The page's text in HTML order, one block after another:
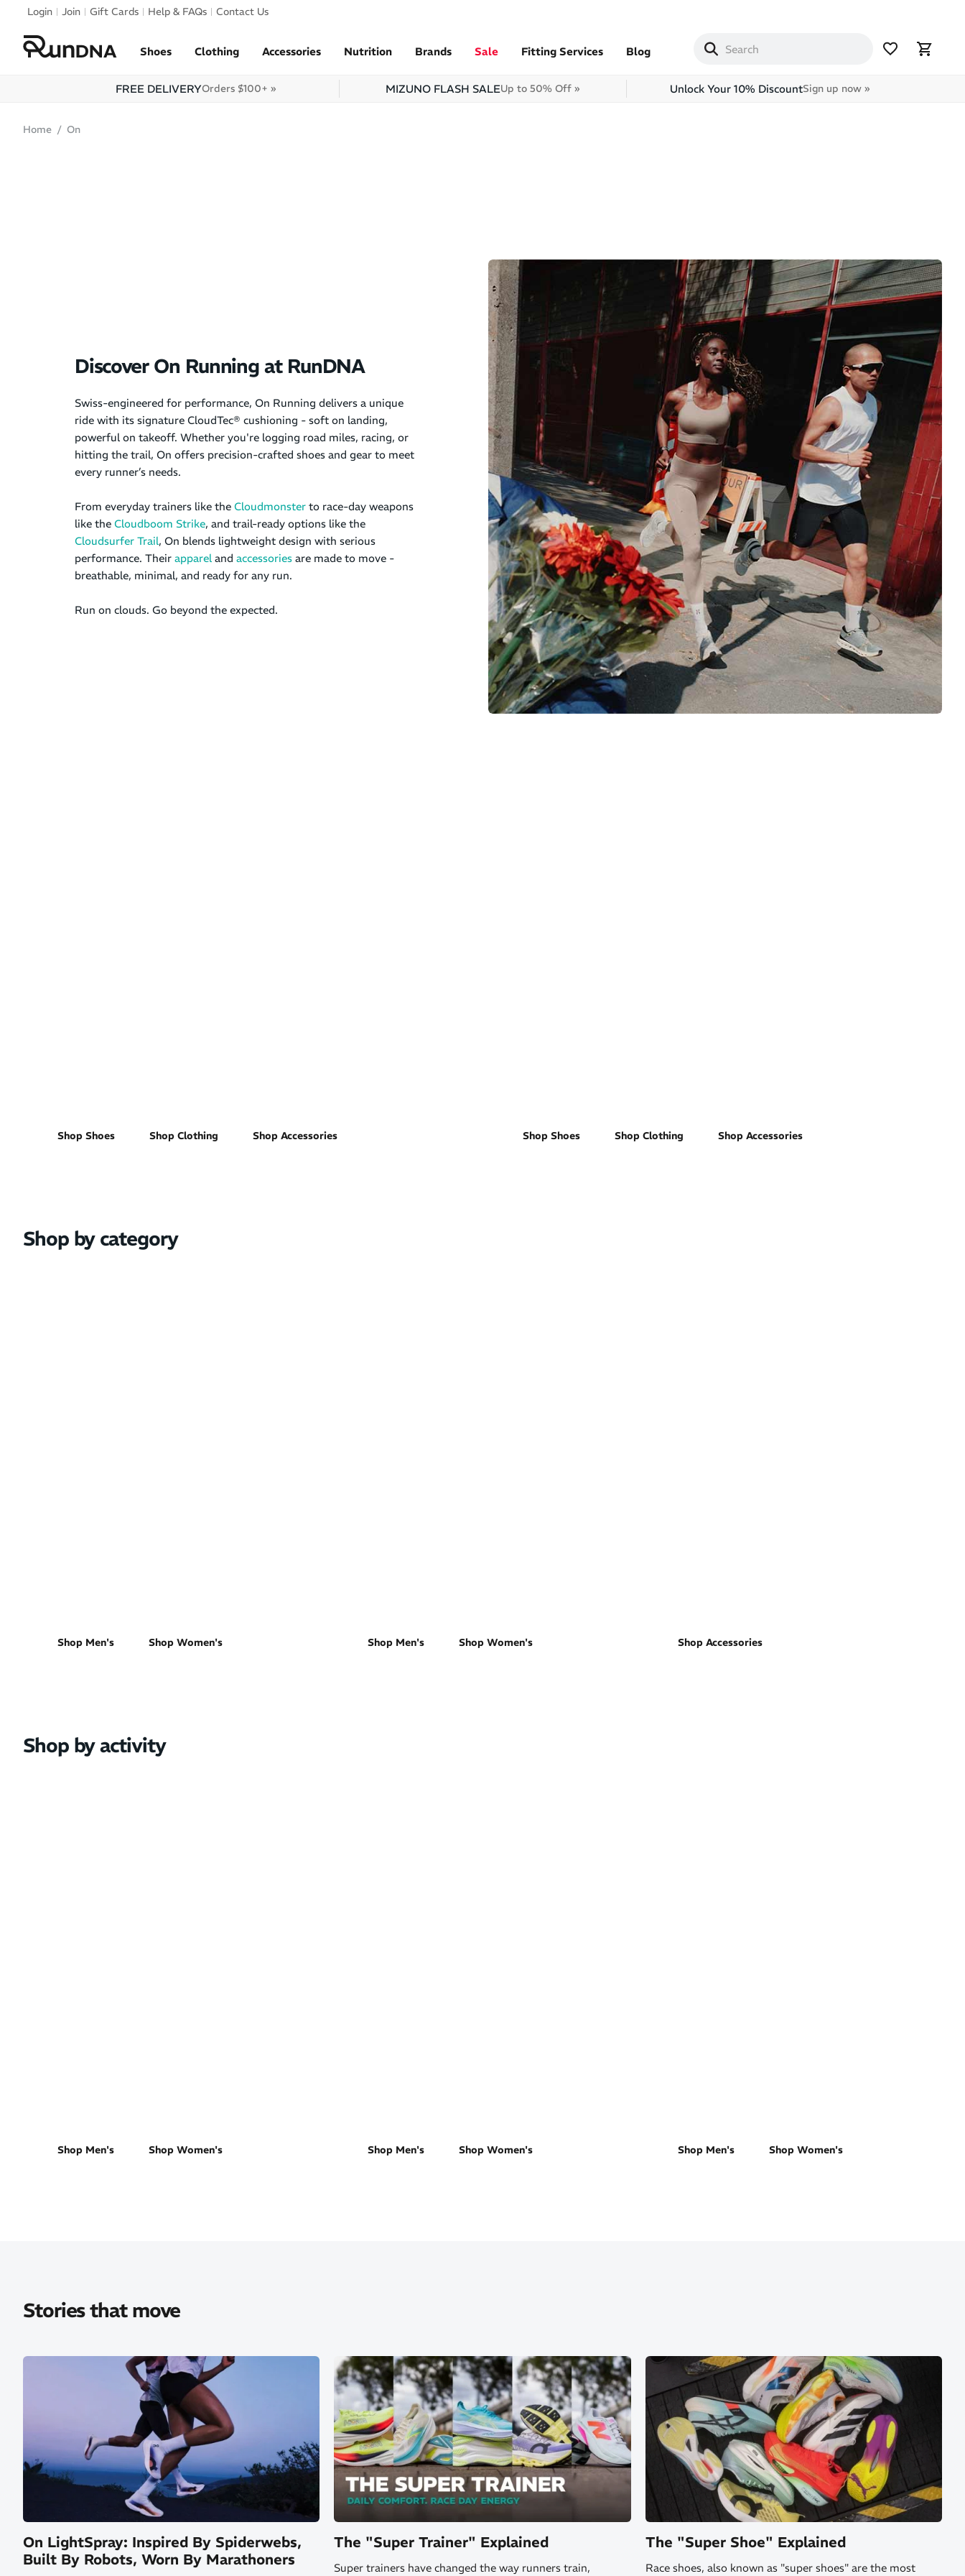
Skip to navigation
Login Join Gift Cards Help & FAQs Contact Us
Shoes Clothing Accessories Nutrition Brands Sale Fitting Services Blog
FREE DELIVERYOrders $100+ » MIZUNO FLASH SALEUp to 50% Off » Unlock Your 10% DiscountSign up now »
Home On
Discover On Running at RunDNA
Swiss-engineered for performance, On Running delivers a unique
ride with its signature CloudTec® cushioning - soft on landing,
powerful on takeoff. Whether you're logging road miles, racing, or
hitting the trail, On offers precision-crafted shoes and gear to meet
every runner’s needs.
From everyday trainers like the Cloudmonster to race-day weapons
like the Cloudboom Strike, and trail-ready options like the
Cloudsurfer Trail, On blends lightweight design with serious
performance. Their apparel and accessories are made to move -
breathable, minimal, and ready for any run.
Run on clouds. Go beyond the expected.
Shop Shoes Shop Clothing Shop Accessories Shop Shoes Shop Clothing Shop Accessories
Shop by category
Shop Men's Shop Women's Shop Men's Shop Women's Shop Accessories
Shop by activity
Shop Men's Shop Women's Shop Men's Shop Women's Shop Men's Shop Women's
Stories that move
On LightSpray: Inspired By Spiderwebs,
Built By Robots, Worn By Marathoners
The "Super Trainer" Explained
Super trainers have changed the way runners train,
The "Super Shoe" Explained
Race shoes, also known as "super shoes" are the most